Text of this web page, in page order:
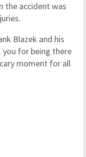
the accident was
Blazek and his
you for being there
moment for all